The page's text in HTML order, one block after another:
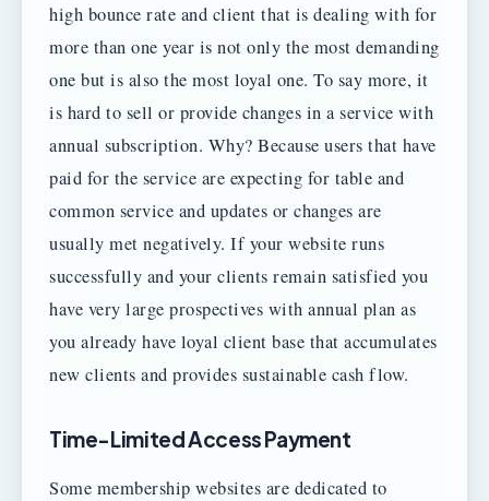
high bounce rate and client that is dealing with for
more than one year is not only the most demanding
one but is also the most loyal one. To say more, it
is hard to sell or provide changes in a service with
annual subscription. Why? Because users that have
paid for the service are expecting for table and
common service and updates or changes are
usually met negatively. If your website runs
successfully and your clients remain satisfied you
have very large prospectives with annual plan as
you already have loyal client base that accumulates
new clients and provides sustainable cash flow.
Time-Limited Access Payment
Some membership websites are dedicated to